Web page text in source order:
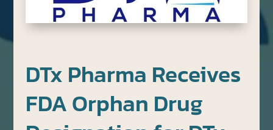
DTx Pharma Receives
FDA Orphan Drug